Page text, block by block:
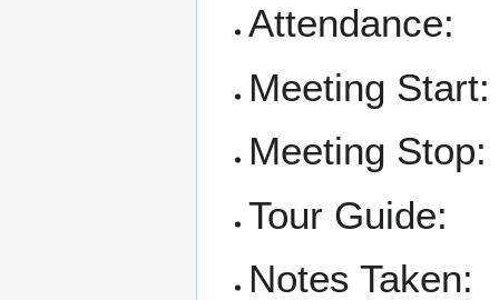
Attendance:
Meeting Start:
Meeting Stop:
Tour Guide:
Notes Taken: